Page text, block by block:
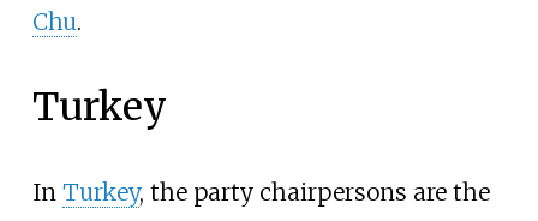
Chu.
Turkey
In Turkey, the party chairpersons are the